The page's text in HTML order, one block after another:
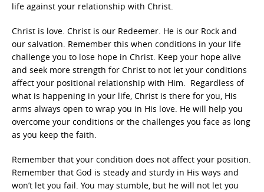
life against your relationship with Christ.
Christ is love. Christ is our Redeemer. He is our Rock and
our salvation. Remember this when conditions in your life
challenge you to lose hope in Christ. Keep your hope alive
and seek more strength for Christ to not let your conditions
affect your positional relationship with Him. Regardless of
what is happening in your life, Christ is there for you, His
arms always open to wrap you in His love. He will help you
overcome your conditions or the challenges you face as long
as you keep the faith.
Remember that your condition does not affect your position.
Remember that God is steady and sturdy in His ways and
won’t let you fail. You may stumble, but he will not let you